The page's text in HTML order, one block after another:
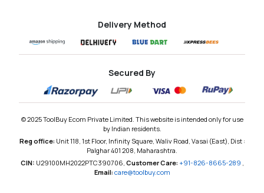
Delivery Method
© 2025 ToolBuy Ecom Private Limited. This website is intended only for use
by Indian residents.
Reg office: Unit 118, 1st Floor, Infinity Square, Waliv Road, Vasai (East), Dist :
Palghar 401 208, Maharashtra.
CIN: U29100MH2022PTC390706, Customer Care: +91-826-8665-289
Email:care@toolbuy.com
Secured By